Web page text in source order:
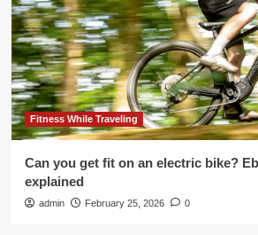
Fitness While Traveling
Can you get fit on an electric bike?
explained
admin February 25, 2026 0